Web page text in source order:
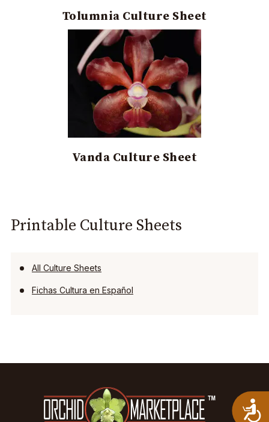
Tolumnia Culture Sheet
Vanda Culture Sheet
Printable Culture Sheets
All Culture Sheets
Fichas Cultura en Español